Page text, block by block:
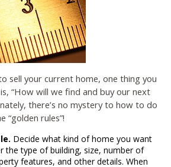
sell your current home, one thing you
“How will we find and buy our next
there’s no mystery to how to do
“golden rules”!
Decide what kind of home you want
the type of building, size, number of
features, and other details. When